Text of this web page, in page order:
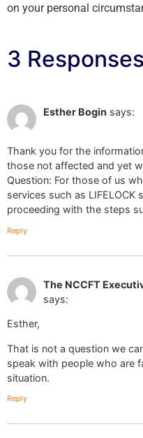
on your personal
3 Responses
Esther Bogin says:
Thank you for the
those not affected and yet
Question: For those of us
services such as
proceeding with the steps
Reply
The NCCFT
says:
Esther,
That is not a question we
speak with people who are
situation.
Reply